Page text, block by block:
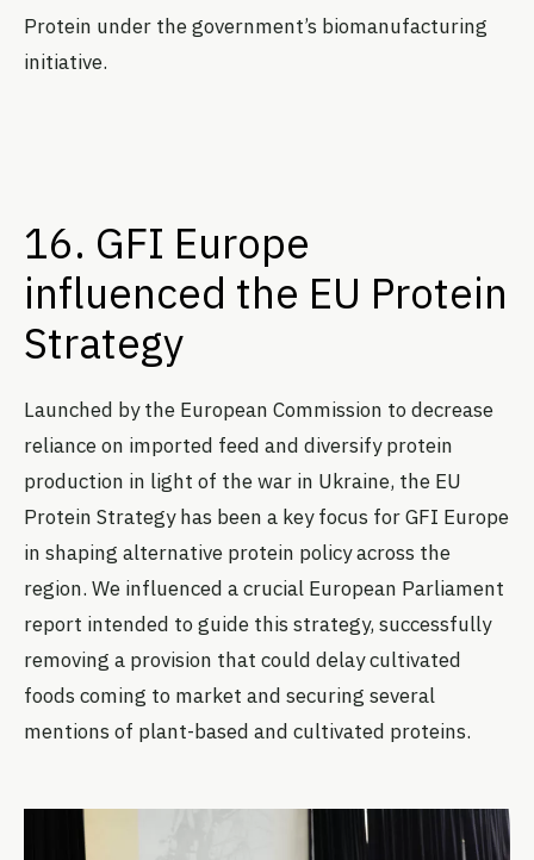
Protein under the government’s biomanufacturing
initiative.
16. GFI Europe
influenced the EU Protein
Strategy
Launched by the European Commission to decrease
reliance on imported feed and diversify protein
production in light of the war in Ukraine, the EU
Protein Strategy has been a key focus for GFI Europe
in shaping alternative protein policy across the
region. We influenced a crucial European Parliament
report intended to guide this strategy, successfully
removing a provision that could delay cultivated
foods coming to market and securing several
mentions of plant-based and cultivated proteins.